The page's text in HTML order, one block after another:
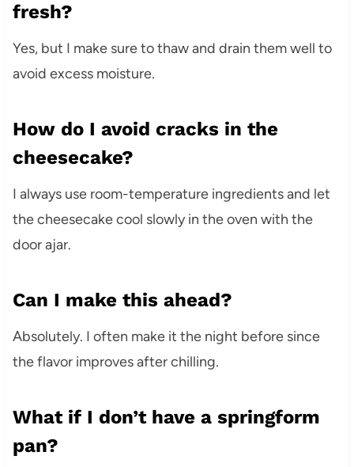
fresh?
Yes, but I make sure to thaw and drain them well to
avoid excess moisture.
How do I avoid cracks in the
cheesecake?
I always use room-temperature ingredients and let
the cheesecake cool slowly in the oven with the
door ajar.
Can I make this ahead?
Absolutely. I often make it the night before since
the flavor improves after chilling.
What if I don’t have a springform
pan?